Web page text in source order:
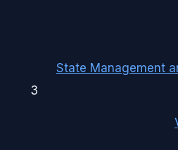
3
State Management